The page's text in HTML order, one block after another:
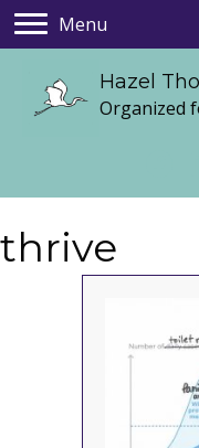
Menu
Hazel
Organized
thrive